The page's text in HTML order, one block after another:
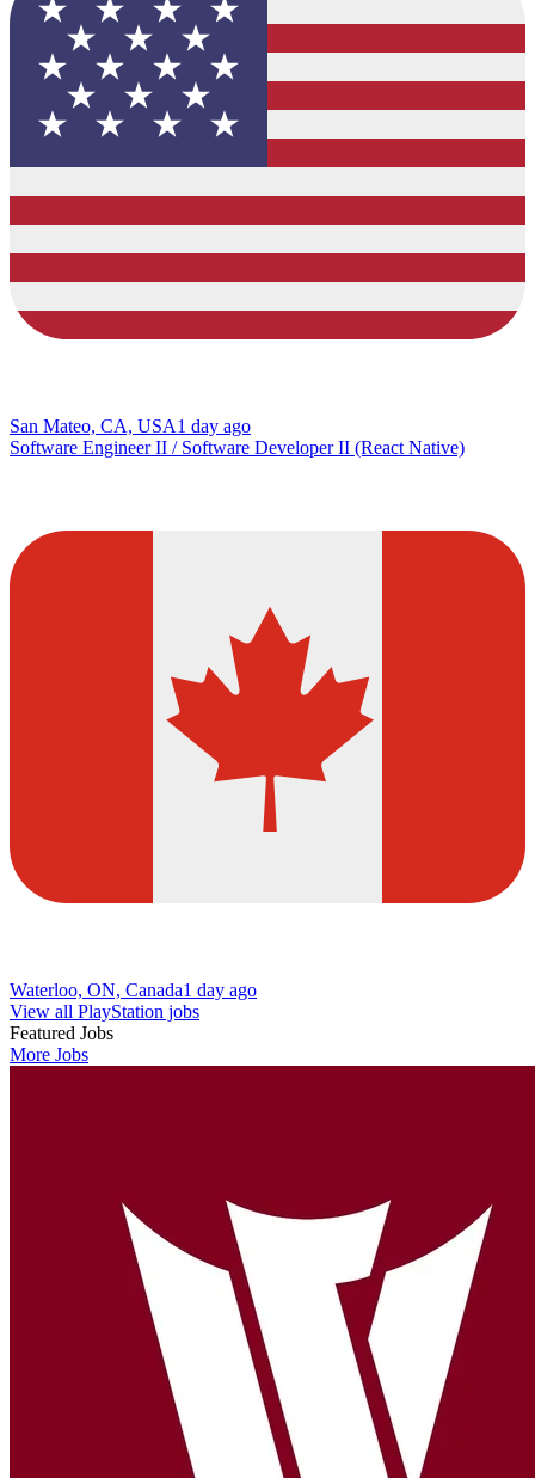
San Mateo, CA, USA1 day ago
Software Engineer II / Software Developer II (React Native)
Waterloo, ON, Canada1 day ago
View all PlayStation jobs
Featured Jobs
More Jobs